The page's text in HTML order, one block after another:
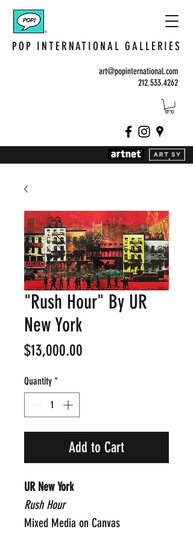
POP INTERNATIONAL GALLERIES
art@popinternational.com
212.533.4262
"Rush Hour" By UR
New York
$13,000.00
Quantity *
Add to Cart
UR New York
Rush Hour
Mixed Media on Canvas